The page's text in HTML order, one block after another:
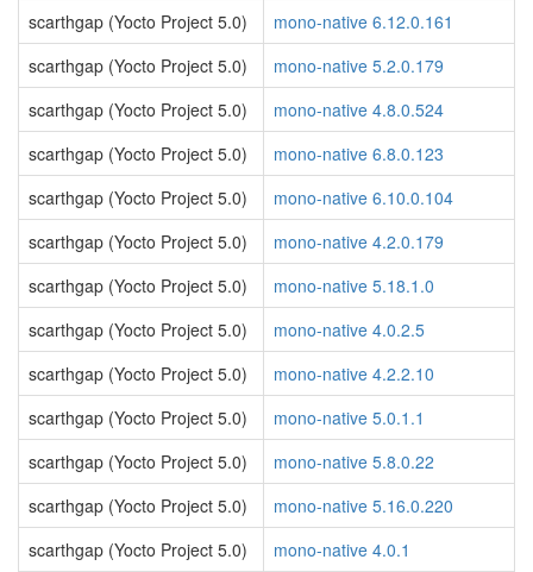
scarthgap (Yocto Project 5.0)
mono-native 6.12.0.161
scarthgap (Yocto Project 5.0)
mono-native 5.2.0.179
scarthgap (Yocto Project 5.0)
mono-native 4.8.0.524
scarthgap (Yocto Project 5.0)
mono-native 6.8.0.123
scarthgap (Yocto Project 5.0)
mono-native 6.10.0.104
scarthgap (Yocto Project 5.0)
mono-native 4.2.0.179
scarthgap (Yocto Project 5.0)
mono-native 5.18.1.0
scarthgap (Yocto Project 5.0)
mono-native 4.0.2.5
scarthgap (Yocto Project 5.0)
mono-native 4.2.2.10
scarthgap (Yocto Project 5.0)
mono-native 5.0.1.1
scarthgap (Yocto Project 5.0)
mono-native 5.8.0.22
scarthgap (Yocto Project 5.0)
mono-native 5.16.0.220
scarthgap (Yocto Project 5.0)
mono-native 4.0.1